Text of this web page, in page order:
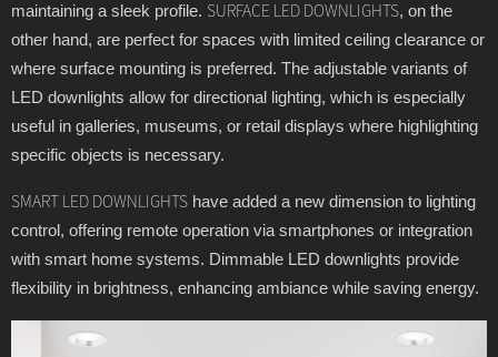
maintaining a sleek profile. SURFACE LED DOWNLIGHTS, on the
other hand, are perfect for spaces with limited ceiling clearance or
where surface mounting is preferred. The adjustable variants of
LED downlights allow for directional lighting, which is especially
useful in galleries, museums, or retail displays where highlighting
specific objects is necessary.
SMART LED DOWNLIGHTS have added a new dimension to lighting
control, offering remote operation via smartphones or integration
with smart home systems. Dimmable LED downlights provide
flexibility in brightness, enhancing ambiance while saving energy.